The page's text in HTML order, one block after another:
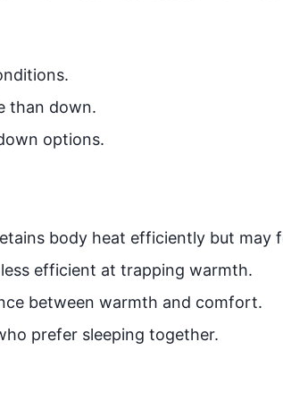
than down.
options.
body heat efficiently but may
efficient at trapping warmth.
between warmth and comfort.
prefer sleeping together.